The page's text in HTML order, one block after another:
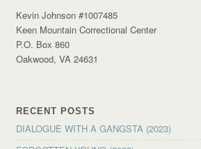
Kevin Johnson #1007485
Keen Mountain Correctional Center
P.O. Box 860
Oakwood, VA 24631
RECENT POSTS
DIALOGUE WITH A GANGSTA (2023)